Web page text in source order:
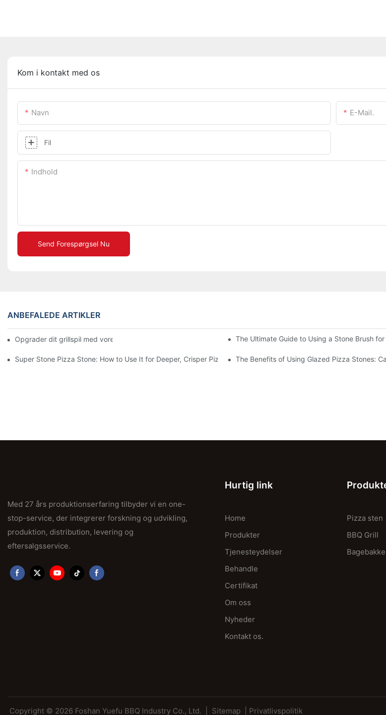
Kom i kontakt med os
Navn E-Mail.
Fil
Indhold
Send Forespørgsel Nu
ANBEFALEDE ARTIKLER
Opgrader dit grillspil med vores keramiske bagepande! 🍽️✨ The Ultimate Guide to Using a Stone Brush for
Super Stone Pizza Stone: How to Use It for Deeper, Crisper Pizza CrustThe Benefits of Using Glazed Pizza Stones:
Med 27 års produktionserfaring tilbyder vi en one-
stop-service, der integrerer forskning og udvikling,
produktion, distribution, levering og
eftersalgsservice.
Hurtig link
Home
Produkter
Tjenesteydelser
Behandle
Certifikat
Om oss
Nyheder
Kontakt os.
Pizza sten
BBQ Grill
Bagebakke
Copyright © 2026 Foshan Yuefu BBQ Industry Co., Ltd. | Sitemap | Privatlivspolitik